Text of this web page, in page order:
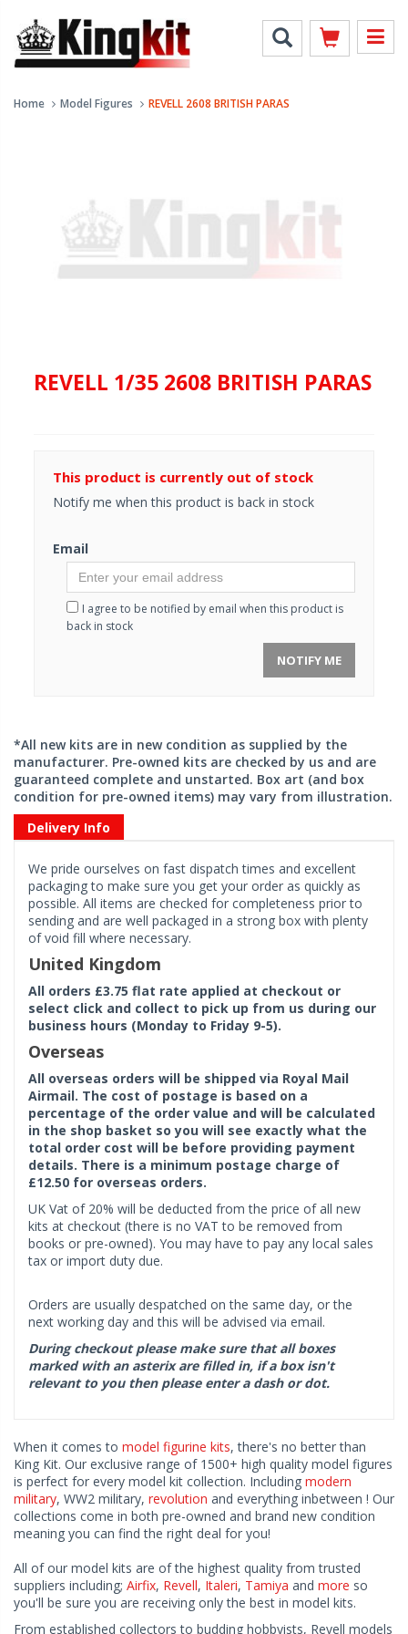
Home Model Figures REVELL 2608 BRITISH PARAS
REVELL 1/35 2608 BRITISH PARAS
This product is currently out of stock
Notify me when this product is back in stock
Email
I agree to be notified by email when this product is
back in stock
NOTIFY ME
*All new kits are in new condition as supplied by the
manufacturer. Pre-owned kits are checked by us and are
guaranteed complete and unstarted. Box art (and box
condition for pre-owned items) may vary from illustration.
Delivery Info
We pride ourselves on fast dispatch times and excellent
packaging to make sure you get your order as quickly as
possible. All items are checked for completeness prior to
sending and are well packaged in a strong box with plenty
of void fill where necessary.
United Kingdom
All orders £3.75 flat rate applied at checkout or
select click and collect to pick up from us during our
business hours (Monday to Friday 9-5).
Overseas
All overseas orders will be shipped via Royal Mail
Airmail. The cost of postage is based on a
percentage of the order value and will be calculated
in the shop basket so you will see exactly what the
total order cost will be before providing payment
details. There is a minimum postage charge of
£12.50 for overseas orders.
UK Vat of 20% will be deducted from the price of all new
kits at checkout (there is no VAT to be removed from
books or pre-owned). You may have to pay any local sales
tax or import duty due.
Orders are usually despatched on the same day, or the
next working day and this will be advised via email.
During checkout please make sure that all boxes
marked with an asterix are filled in, if a box isn't
relevant to you then please enter a dash or dot.
When it comes to model figurine kits, there's no better than
King Kit. Our exclusive range of 1500+ high quality model figures
is perfect for every model kit collection. Including modern
military, WW2 military, revolution and everything inbetween ! Our
collections come in both pre-owned and brand new condition
meaning you can find the right deal for you!
All of our model kits are of the highest quality from trusted
suppliers including; Airfix, Revell, Italeri, Tamiya and more so
you'll be sure you are receiving only the best in model kits.
From established collectors to budding hobbyists, Revell models